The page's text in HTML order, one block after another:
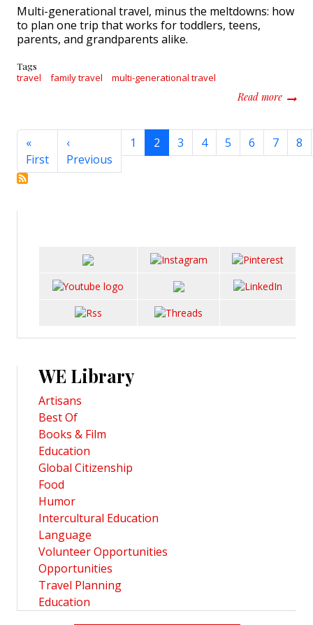
Multi-generational travel, minus the meltdowns: how
to plan one trip that works for toddlers, teens,
parents, and grandparents alike.
Tags
travel family travel multi-generational travel
Read moreabout
Pagination
«
FirstFirst page
‹
Previous Previous page
1 2 3 4 5 6 7 8
WE Library
Artisans
Best Of
Books & Film
Education
Global Citizenship
Food
Humor
Intercultural Education
Language
Volunteer Opportunities
Opportunities
Travel Planning
Education